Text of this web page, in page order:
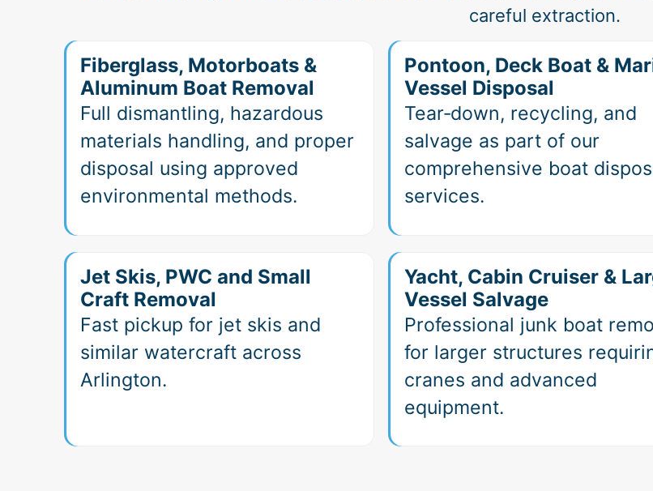
careful extraction.
Fiberglass, Motorboats &
Aluminum Boat Removal
Full dismantling, hazardous
materials handling, and proper
disposal using approved
environmental methods.
Pontoon, Deck Boat &
Vessel Disposal
Tear‑down, recycling, and
salvage as part of our
comprehensive boat
services.
Jet Skis, PWC and Small
Craft Removal
Fast pickup for jet skis and
similar watercraft across
Arlington.
Yacht, Cabin Cruiser &
Vessel Salvage
Professional junk boat
for larger structures
cranes and advanced
equipment.